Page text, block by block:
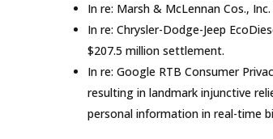
In re: Marsh & McLennan Cos.,
In re: Chrysler-Dodge-Jeep
$207.5 million settlement.
In re: Google RTB Consumer
resulting in landmark injunctive
personal information in real-time